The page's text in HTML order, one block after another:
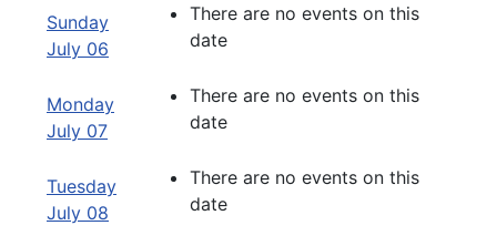
Sunday
July 06
There are no events on this
date
Monday
July 07
There are no events on this
date
Tuesday
July 08
There are no events on this
date